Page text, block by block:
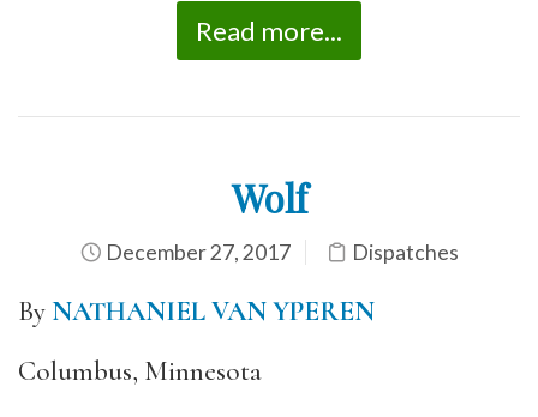
Read more...
Wolf
December 27, 2017 Dispatches
ByNATHANIEL VAN YPEREN
Columbus, Minnesota